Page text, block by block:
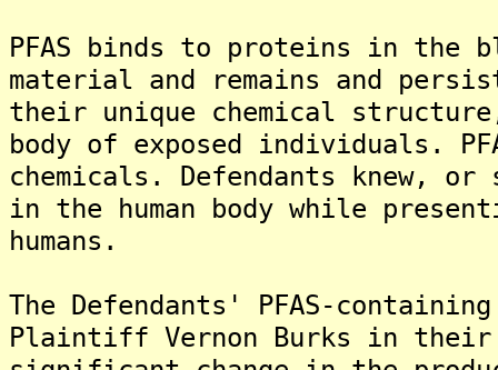
PFAS binds to proteins in the
material and remains and
their unique chemical
body of exposed individuals.
chemicals. Defendants knew, or
in the human body while
humans.
The Defendants' PFAS-
Plaintiff Vernon Burks in their